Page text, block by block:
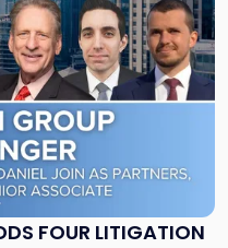
FOUR LITIGATION